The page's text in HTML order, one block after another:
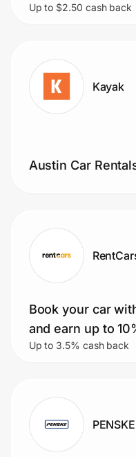
Up to $2.50 cash back
Kayak
Austin Car
Book your car
and earn up to
back in your
Up to 3.5% cash back
PENSKE